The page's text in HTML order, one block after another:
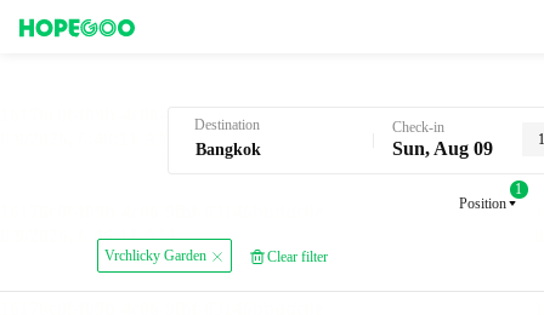
Destination Check-in
Sun, Aug 09
Position
1
Vrchlicky Garden Clear filter